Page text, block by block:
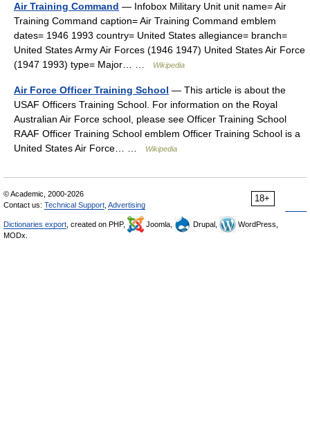
Air Training Command — Infobox Military Unit unit name= Air
Training Command caption= Air Training Command emblem
dates= 1946 1993 country= United States allegiance= branch=
United States Army Air Forces (1946 1947) United States Air Force
(1947 1993) type= Major… …
Wikipedia
Air Force Officer Training School — This article is about the
USAF Officers Training School. For information on the Royal
Australian Air Force school, please see Officer Training School
RAAF Officer Training School emblem Officer Training School is a
United States Air Force… …
Wikipedia
18+
© Academic, 2000-2026
Contact us: Technical Support Advertising
Dictionaries export , created on PHP, Joomla, Drupal,
WordPress,
MODx.